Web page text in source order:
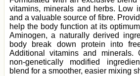
vitamins, minerals and herbs. Low
and a valuable source of fibre.
help the body function at its
Aminogen, a naturally derived
body break down protein into
Additional vitamins and minerals.
non-genetically modified
blend for a smoother, easier mixing